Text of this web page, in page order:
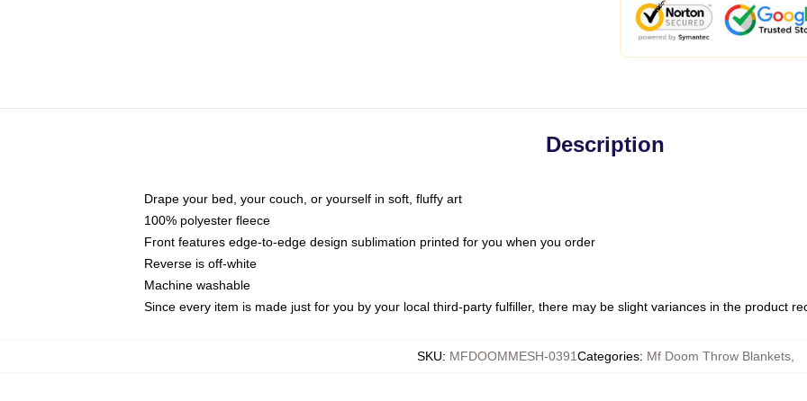
Description
Drape your bed, your couch, or yourself in soft, fluffy art
100% polyester fleece
Front features edge-to-edge design sublimation printed for you when you order
Reverse is off-white
Machine washable
Since every item is made just for you by your local third-party fulfiller, there may be slight variances in the product
SKU: MFDOOMMESH-0391Categories: Mf Doom Throw Blankets,